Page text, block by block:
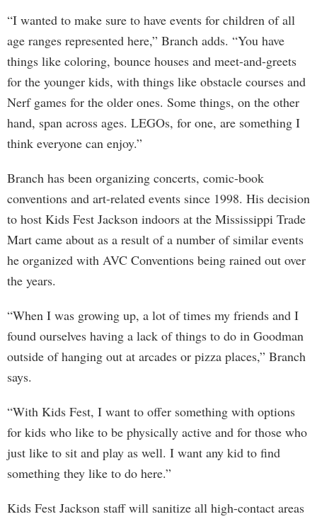
“I wanted to make sure to have events for children of all
age ranges represented here,” Branch adds. “You have
things like coloring, bounce houses and meet-and-greets
for the younger kids, with things like obstacle courses and
Nerf games for the older ones. Some things, on the other
hand, span across ages. LEGOs, for one, are something I
think everyone can enjoy.”
Branch has been organizing concerts, comic-book
conventions and art-related events since 1998. His decision
to host Kids Fest Jackson indoors at the Mississippi Trade
Mart came about as a result of a number of similar events
he organized with AVC Conventions being rained out over
the years.
“When I was growing up, a lot of times my friends and I
found ourselves having a lack of things to do in Goodman
outside of hanging out at arcades or pizza places,” Branch
says.
“With Kids Fest, I want to offer something with options
for kids who like to be physically active and for those who
just like to sit and play as well. I want any kid to find
something they like to do here.”
Kids Fest Jackson staff will sanitize all high-contact areas